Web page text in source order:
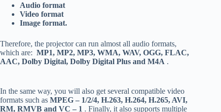
Audio format
Video format
Image format.
Therefore, the projector can run almost all audio formats,
which are: MP1, MP2, MP3, WMA, WAV, OGG, FLAC,
AAC, Dolby Digital, Dolby Digital Plus and M4A .
In the same way, you will also get several compatible video
formats such as MPEG – 1/2/4, H.263, H.264, H.265, AVI,
RM, RMVB and VC – 1 . Finally, it also supports multiple